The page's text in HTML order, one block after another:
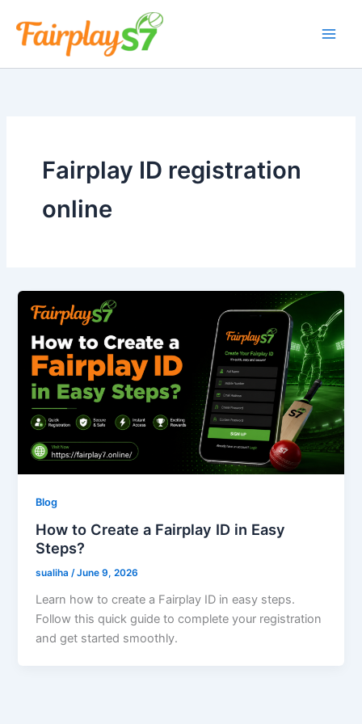
content
Fairplay ID registration
online
Blog
How to Create a Fairplay ID in Easy
Steps?
sualiha/June 9, 2026
Learn how to create a Fairplay ID in easy steps.
Follow this quick guide to complete your registration
and get started smoothly.